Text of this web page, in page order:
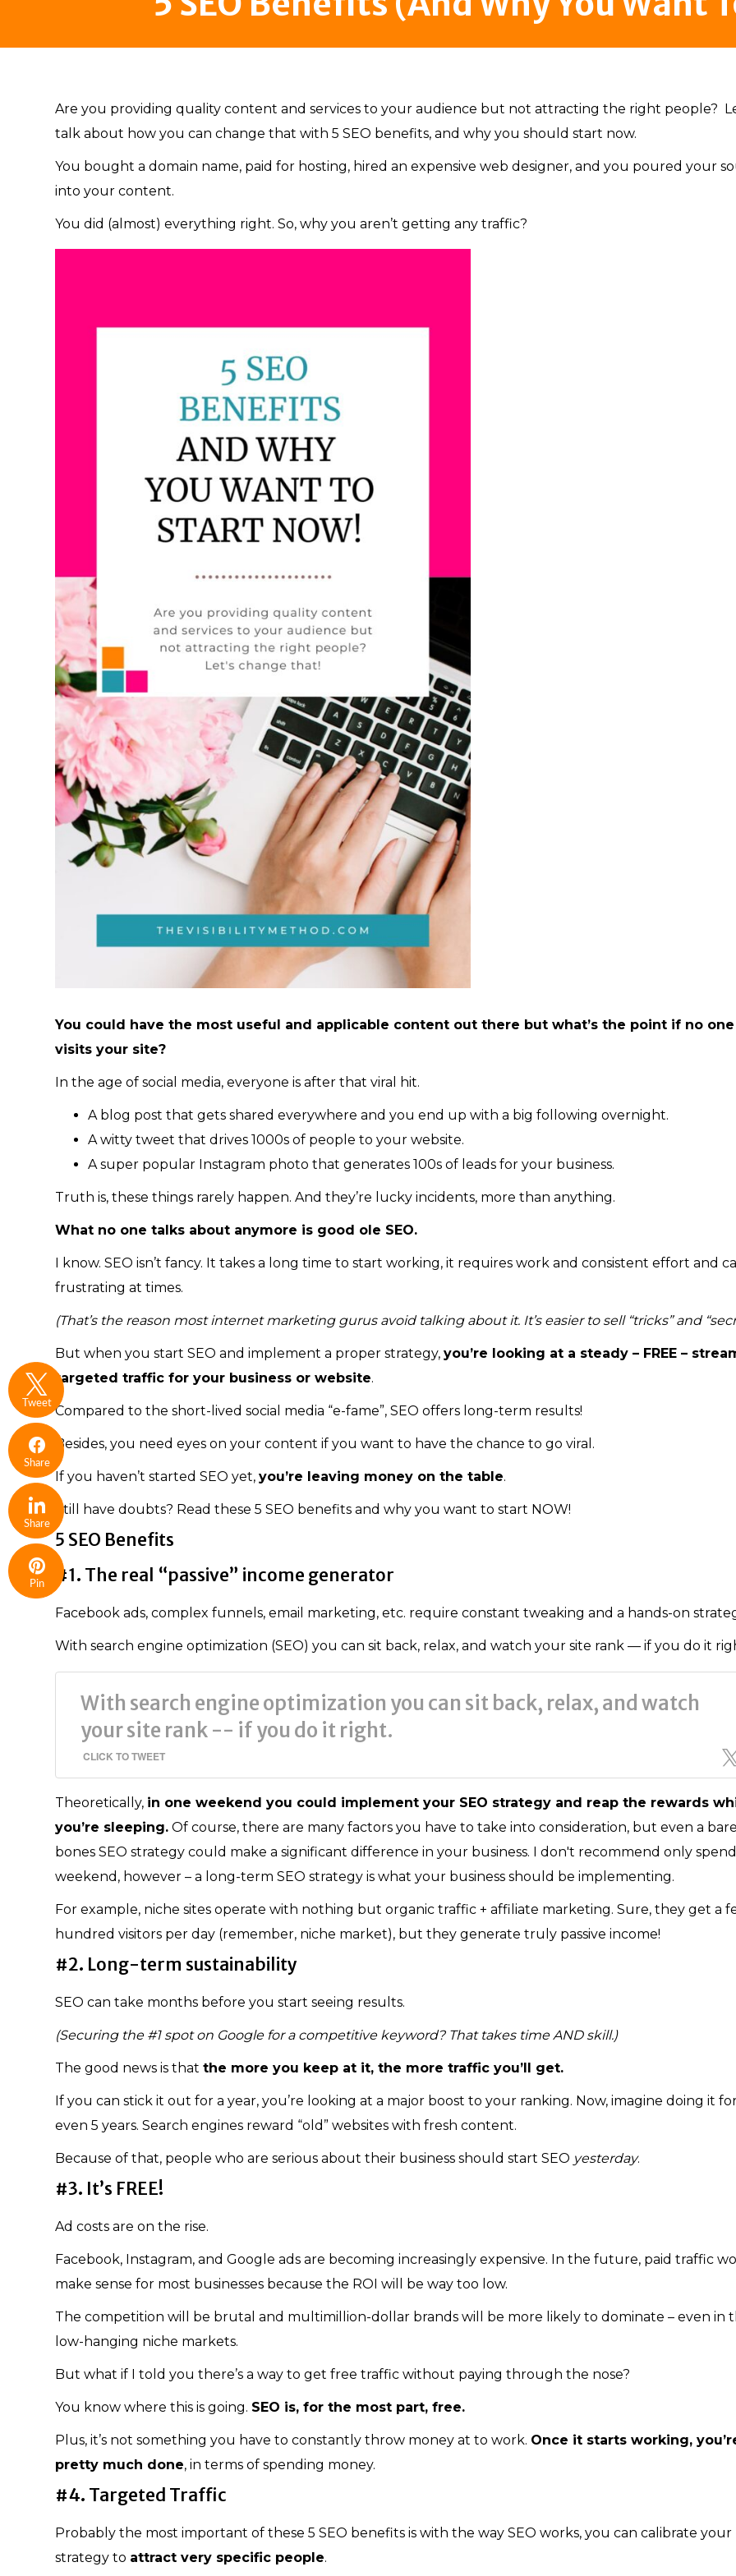
Are you providing quality content and services to your audience but not attracting the right people?
talk about how you can change that with 5 SEO benefits, and why you should start now.
You bought a domain name, paid for hosting, hired an expensive web designer, and you poured your
into your content.
You did (almost) everything right. So, why you aren’t getting any traffic?
You could have the most useful and applicable content out there but what’s the point if no one
visits your site?
In the age of social media, everyone is after that viral hit.
A blog post that gets shared everywhere and you end up with a big following overnight.
A witty tweet that drives 1000s of people to your website.
A super popular Instagram photo that generates 100s of leads for your business.
Truth is, these things rarely happen. And they’re lucky incidents, more than anything.
What no one talks about anymore is good ole SEO.
I know. SEO isn’t fancy. It takes a long time to start working, it requires work and consistent effort and
frustrating at times.
(That’s the reason most internet marketing gurus avoid talking about it. It’s easier to sell “tricks” and
But when you start SEO and implement a proper strategy, you’re looking at a steady – FREE –
targeted traffic for your business or website.
Compared to the short-lived social media “e-fame”, SEO offers long-term results!
Besides, you need eyes on your content if you want to have the chance to go viral.
If you haven’t started SEO yet, you’re leaving money on the table.
Still have doubts? Read these 5 SEO benefits and why you want to start NOW!
5 SEO Benefits
#1. The real “passive” income generator
Facebook ads, complex funnels, email marketing, etc. require constant tweaking and a hands-on
With search engine optimization (SEO) you can sit back, relax, and watch your site rank — if you do it
With search engine optimization you can sit back, relax, and watch
your site rank -- if you do it right.
CLICK TO TWEET
Theoretically, in one weekend you could implement your SEO strategy and reap the rewards
you’re sleeping. Of course, there are many factors you have to take into consideration, but even a
bones SEO strategy could make a significant difference in your business. I don't recommend only
weekend, however – a long-term SEO strategy is what your business should be implementing.
For example, niche sites operate with nothing but organic traffic + affiliate marketing. Sure, they get a
hundred visitors per day (remember, niche market), but they generate truly passive income!
#2. Long-term sustainability
SEO can take months before you start seeing results.
(Securing the #1 spot on Google for a competitive keyword? That takes time AND skill.)
The good news is that the more you keep at it, the more traffic you’ll get.
If you can stick it out for a year, you’re looking at a major boost to your ranking. Now, imagine doing it
even 5 years. Search engines reward “old” websites with fresh content.
Because of that, people who are serious about their business should start SEO yesterday.
#3. It’s FREE!
Ad costs are on the rise.
Facebook, Instagram, and Google ads are becoming increasingly expensive. In the future, paid traffic
make sense for most businesses because the ROI will be way too low.
The competition will be brutal and multimillion-dollar brands will be more likely to dominate – even in
low-hanging niche markets.
But what if I told you there’s a way to get free traffic without paying through the nose?
You know where this is going. SEO is, for the most part, free.
Plus, it’s not something you have to constantly throw money at to work. Once it starts working,
pretty much done, in terms of spending money.
#4. Targeted Traffic
Probably the most important of these 5 SEO benefits is with the way SEO works, you can calibrate your
strategy to attract very specific people.
Tweet
Share
Share
Pin